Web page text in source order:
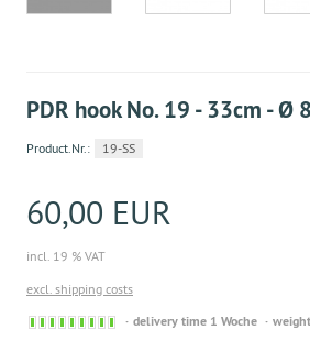
PDR hook No. 19 - 33cm - Ø
Product.Nr.: 19-SS
60,00 EUR
incl. 19 % VAT
excl. shipping costs
Sofort
delivery time 1 Woche